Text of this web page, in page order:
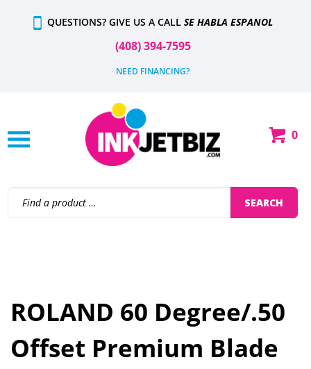
QUESTIONS? GIVE US A CALL SE HABLA ESPANOL
(408) 394-7595
NEED FINANCING?
Shop
0
site:
SEARCH
ROLAND 60 Degree/.50
Offset Premium Blade